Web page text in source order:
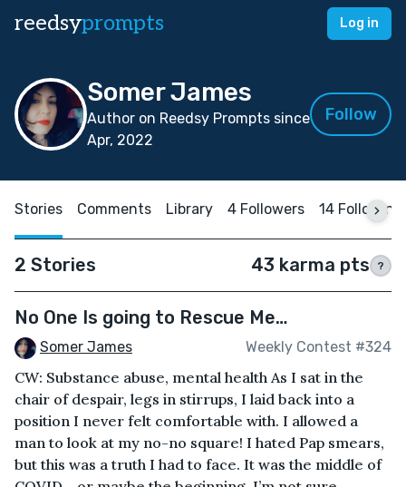
reedsyprompts Log in
Somer James
Author on Reedsy Prompts since
Apr, 2022
Follow
Stories Comments Library 4 Followers 14 Following
2 Stories 43 karma pts ?
No One Is going to Rescue Me…
Somer James Weekly Contest #324
CW: Substance abuse, mental health As I sat in the
chair of despair, legs in stirrups, I laid back into a
position I never felt comfortable with. I allowed a
man to look at my no-no square! I hated Pap smears,
but this was a truth I had to face. It was the middle of